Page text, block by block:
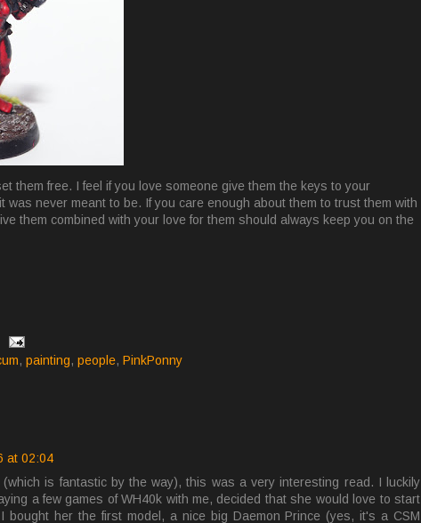
them free. I feel if you love someone give them the keys to your
was never meant to be. If you care enough about them to trust them with
them combined with your love for them should always keep you on the
, painting, people, PinkPonny
at 02:04
is fantastic by the way), this was a very interesting read. I luckily
a few games of WH40k with me, decided that she would love to start
bought her the first model, a nice big Daemon Prince (yes, it's a CSM